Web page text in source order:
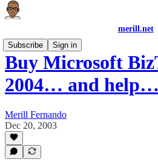
merill.net
Subscribe
Sign in
Buy Microsoft
2004… and help…
Merill Fernando
Dec 20, 2003